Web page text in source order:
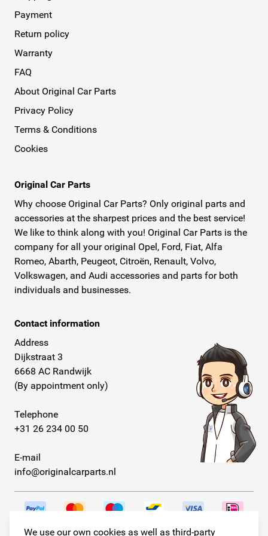
We use our own cookies as well as third-party
Payment
Return policy
Warranty
FAQ
About Original Car Parts
Privacy Policy
Terms & Conditions
Cookies
Original Car Parts
Why choose Original Car Parts? Only original parts and
accessories at the sharpest prices and the best service!
We like to think along with you! Original Car Parts is the
company for all your original Opel, Ford, Fiat, Alfa
Romeo, Abarth, Peugeot, Citroën, Renault, Volvo,
Volkswagen, and Audi accessories and parts for both
individuals and businesses.
Contact information
Address
Dijkstraat 3
6668 AC Randwijk
(By appointment only)
Telephone
+31 26 234 00 50
E-mail
info@originalcarparts.nl